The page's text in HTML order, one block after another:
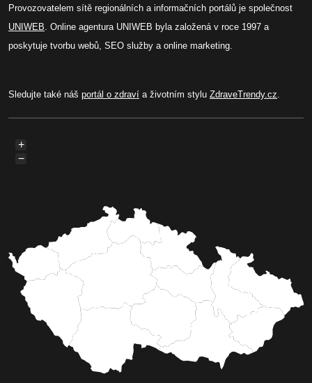
Provozovatelem sítě regionálních a informačních portálů je společnost
UNIWEB. Online agentura UNIWEB byla založená v roce 1997 a
poskytuje tvorbu webů, SEO služby a online marketing.
Sledujte také náš portál o zdraví a životním stylu ZdraveTrendy.cz.
+
−